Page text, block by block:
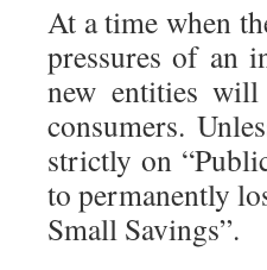
At a time when
pressures of an
new entities
consumers.
strictly on
to permanently
Small Savings”.